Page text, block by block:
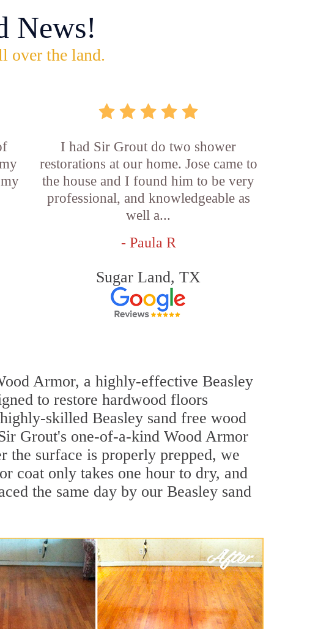
News!
over the land.
I had Sir Grout do two shower
restorations at our home. Jose came to
the house and I found him to be very
professional, and knowledgeable as
well a...
- Paula R
Sugar Land, TX
Armor, a highly-effective Beasley
to restore hardwood floors
skilled Beasley sand free wood
Grout's one-of-a-kind Wood Armor
the surface is properly prepped, we
coat only takes one hour to dry, and
the same day by our Beasley sand